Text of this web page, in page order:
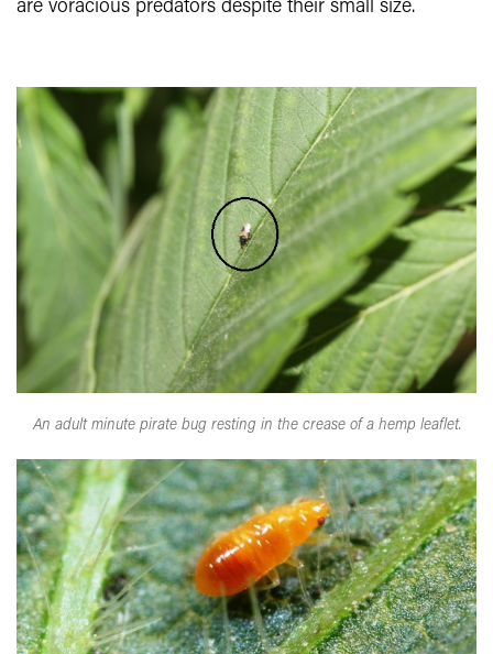
are voracious predators despite their small size.
An adult minute pirate bug resting in the crease of a hemp leaflet.